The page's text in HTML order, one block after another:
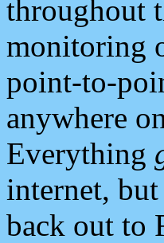
throughout
monitoring
point-to-
anywhere
Everything
internet, but
back out to